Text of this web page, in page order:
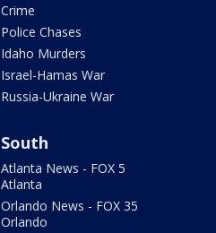
Crime
Police Chases
Idaho Murders
Israel-Hamas War
Russia-Ukraine War
South
Atlanta News - FOX 5
Atlanta
Orlando News - FOX 35
Orlando